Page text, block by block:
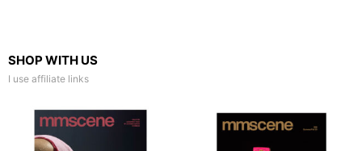
SHOP WITH US
I use affiliate links